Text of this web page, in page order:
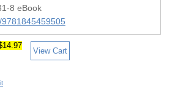
8 eBook
View Cart